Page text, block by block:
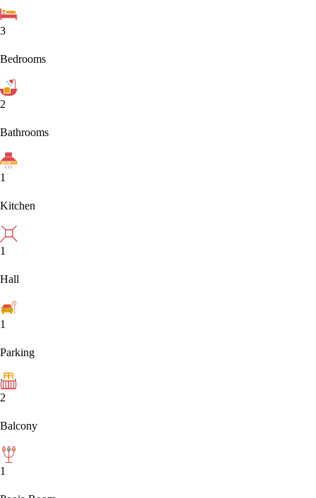
3
Bedrooms
2
Bathrooms
1
Kitchen
1
Hall
1
Parking
2
Balcony
1